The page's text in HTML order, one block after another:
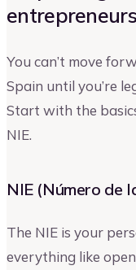
entrepreneurs
You can’t move
Spain until you’re
Start with the
NIE.
NIE (Número de
The NIE is your
everything like